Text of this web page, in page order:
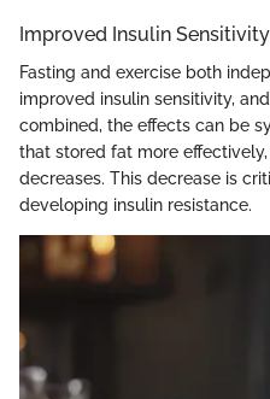
Improved Insulin Sensitivity
Fasting and exercise both
improved insulin sensitivity,
combined, the effects can be
that stored fat more
decreases. This decrease is
developing insulin resistance.